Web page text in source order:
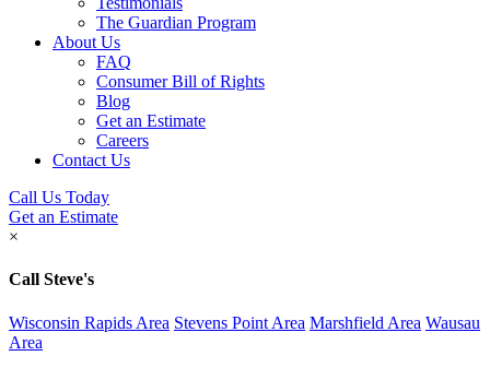
The Guardian Program
About Us
FAQ
Consumer Bill of Rights
Blog
Get an Estimate
Careers
Contact Us
Call Us Today
Get an Estimate
×
Call Steve's
Wisconsin Rapids Area Stevens Point Area Marshfield Area Wausau
Area